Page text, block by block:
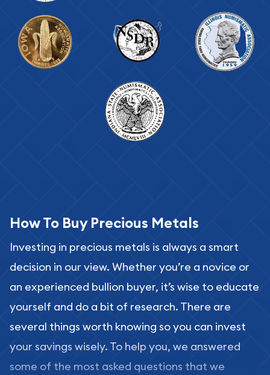
How To Buy Precious Metals
Investing in precious metals is always a smart
decision in our view. Whether you’re a novice or
an experienced bullion buyer, it’s wise to educate
yourself and do a bit of research. There are
several things worth knowing so you can invest
your savings wisely. To help you, we answered
some of the most asked questions that we